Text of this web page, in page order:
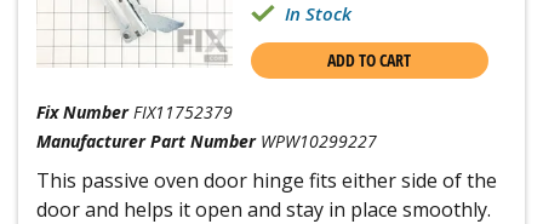
In Stock
ADD TO CART
Fix Number FIX11752379
Manufacturer Part Number WPW10299227
This passive oven door hinge fits either side of the
door and helps it open and stay in place smoothly.